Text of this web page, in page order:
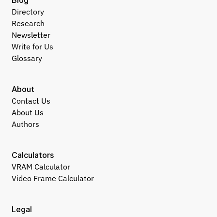
About
Contact Us
About Us
Authors
Legal
Calculators
VRAM Calculator
Video Frame Calculator
Directory
Research
Newsletter
Write for Us
Glossary